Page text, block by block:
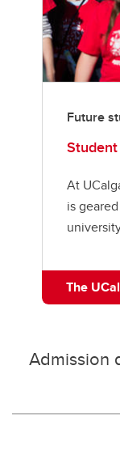
Future
At
is
The
Admission